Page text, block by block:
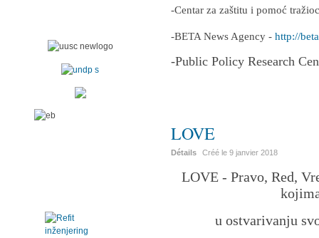
-Centar za zaštitu i pomoć
-BETA News Agency -http://
-Public Policy Research
LOVE
Détails Créé le9 janvier 2018
LOVE - Pravo, Red,
u ostvarivanju